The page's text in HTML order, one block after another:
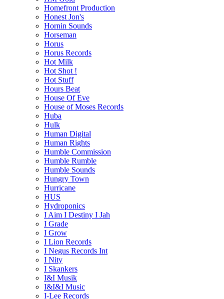
Homefront Production
Honest Jon's
Hornin Sounds
Horseman
Horus
Horus Records
Hot Milk
Hot Shot !
Hot Stuff
Hours Beat
House Of Eve
House of Moses Records
Huba
Hulk
Human Digital
Human Rights
Humble Commission
Humble Rumble
Humble Sounds
Hungry Town
Hurricane
HUS
Hydroponics
I Aim I Destiny I Jah
I Grade
I Grow
I Lion Records
I Negus Records Int
I Nity
I Skankers
I&I Musik
I&I&I Music
I-Lee Records